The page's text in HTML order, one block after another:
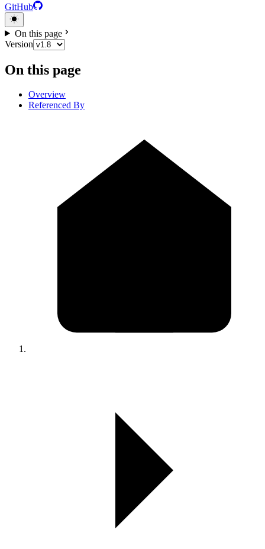
GitHub
On this page
Version
On this page
Overview
Referenced By